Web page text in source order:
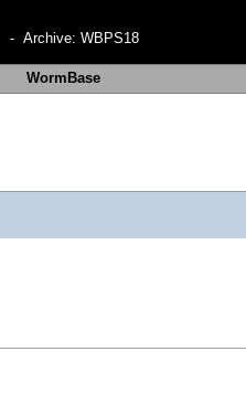
- Archive: WBPS18
WormBase